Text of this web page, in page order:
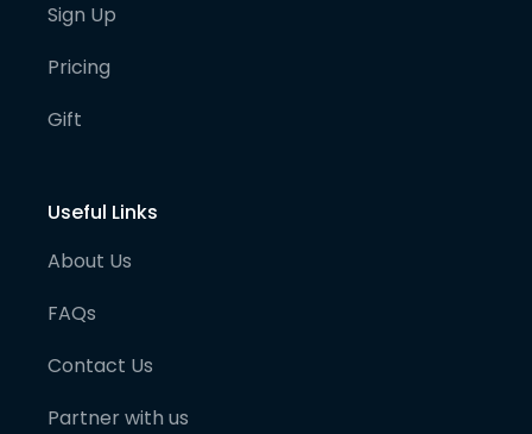
Sign Up
Pricing
Gift
Useful Links
About Us
FAQs
Contact Us
Partner with us